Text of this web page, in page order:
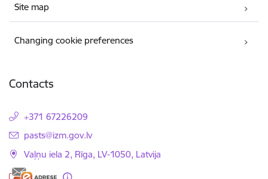
Site map
Changing cookie preferences
Contacts
+371 67226209
E-mail:
pasts@izm.gov.lv
Vaļņu iela 2, Rīga, LV-1050, Latvija